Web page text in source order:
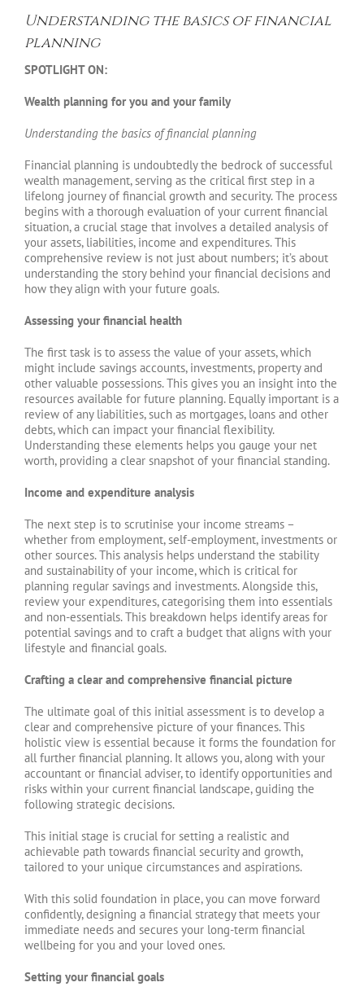
Understanding the basics of financial
planning
SPOTLIGHT ON:
Wealth planning for you and your family
Understanding the basics of financial planning
Financial planning is undoubtedly the bedrock of successful
wealth management, serving as the critical first step in a
lifelong journey of financial growth and security. The process
begins with a thorough evaluation of your current financial
situation, a crucial stage that involves a detailed analysis of
your assets, liabilities, income and expenditures. This
comprehensive review is not just about numbers; it’s about
understanding the story behind your financial decisions and
how they align with your future goals.
Assessing your financial health
The first task is to assess the value of your assets, which
might include savings accounts, investments, property and
other valuable possessions. This gives you an insight into the
resources available for future planning. Equally important is a
review of any liabilities, such as mortgages, loans and other
debts, which can impact your financial flexibility.
Understanding these elements helps you gauge your net
worth, providing a clear snapshot of your financial standing.
Income and expenditure analysis
The next step is to scrutinise your income streams –
whether from employment, self-employment, investments or
other sources. This analysis helps understand the stability
and sustainability of your income, which is critical for
planning regular savings and investments. Alongside this,
review your expenditures, categorising them into essentials
and non-essentials. This breakdown helps identify areas for
potential savings and to craft a budget that aligns with your
lifestyle and financial goals.
Crafting a clear and comprehensive financial picture
The ultimate goal of this initial assessment is to develop a
clear and comprehensive picture of your finances. This
holistic view is essential because it forms the foundation for
all further financial planning. It allows you, along with your
accountant or financial adviser, to identify opportunities and
risks within your current financial landscape, guiding the
following strategic decisions.
This initial stage is crucial for setting a realistic and
achievable path towards financial security and growth,
tailored to your unique circumstances and aspirations.
With this solid foundation in place, you can move forward
confidently, designing a financial strategy that meets your
immediate needs and secures your long-term financial
wellbeing for you and your loved ones.
Setting your financial goals